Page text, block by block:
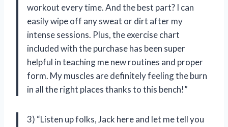
workout every time. And the best part? I can
easily wipe off any sweat or dirt after my
intense sessions. Plus, the exercise chart
included with the purchase has been super
helpful in teaching me new routines and proper
form. My muscles are definitely feeling the burn
in all the right places thanks to this bench!”
3) “Listen up folks, Jack here and let me tell you